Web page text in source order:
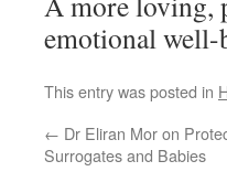
emotional well-
This entry was posted in
← Dr Eliran Mor on
Surrogates and Babies